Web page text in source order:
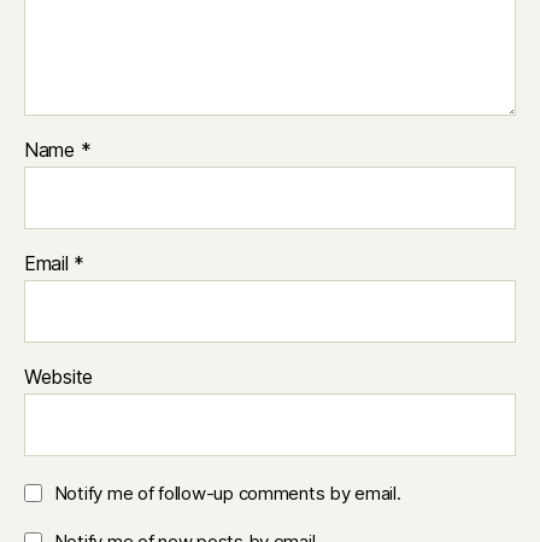
Name *
Email *
Website
Notify me of follow-up comments by email.